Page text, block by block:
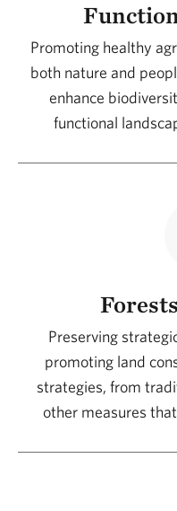
productive landscape,
and sustainable over
environmental, and
We can all be agents
transition is
Promoting healthy
both nature and
enhance
functional
Preserving
promoting land
strategies, from
other measures